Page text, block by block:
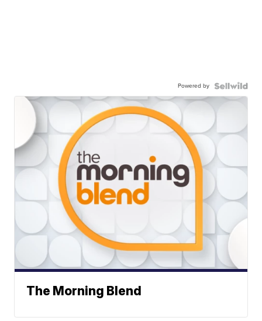
Powered by
The Morning Blend